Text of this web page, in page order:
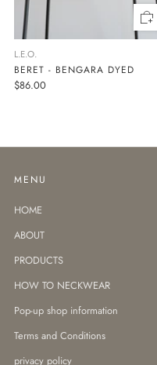
L.E.O.
BERET - BENGARA DYED
$86.00
MENU
HOME
ABOUT
PRODUCTS
HOW TO NECKWEAR
Pop-up shop information
Terms and Conditions
privacy policy